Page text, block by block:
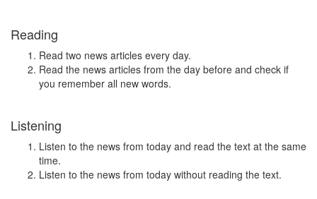
Reading
Read two news articles every day.
Read the news articles from the day before and check if
you remember all new words.
Listening
Listen to the news from today and read the text at the same
time.
Listen to the news from today without reading the text.